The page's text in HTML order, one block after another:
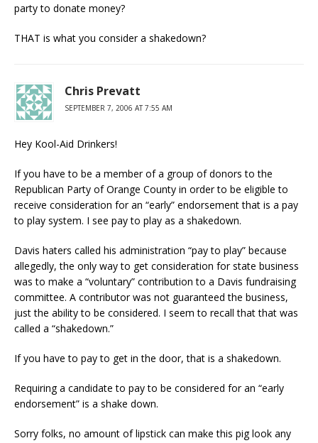
party to donate money?
THAT is what you consider a shakedown?
Chris Prevatt
SEPTEMBER 7, 2006 AT 7:55 AM
Hey Kool-Aid Drinkers!
If you have to be a member of a group of donors to the
Republican Party of Orange County in order to be eligible to
receive consideration for an “early” endorsement that is a pay
to play system. I see pay to play as a shakedown.
Davis haters called his administration “pay to play” because
allegedly, the only way to get consideration for state business
was to make a “voluntary” contribution to a Davis fundraising
committee. A contributor was not guaranteed the business,
just the ability to be considered. I seem to recall that that was
called a “shakedown.”
If you have to pay to get in the door, that is a shakedown.
Requiring a candidate to pay to be considered for an “early
endorsement” is a shake down.
Sorry folks, no amount of lipstick can make this pig look any